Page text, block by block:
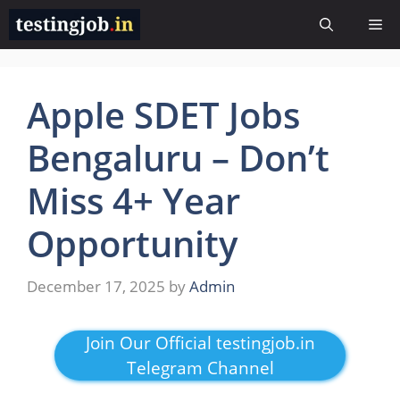
Skip
content
Apple SDET Jobs
Bengaluru – Don’t
Miss 4+ Year
Opportunity
December 17, 2025 byAdmin
Join Our Official testingjob.in
Telegram Channel